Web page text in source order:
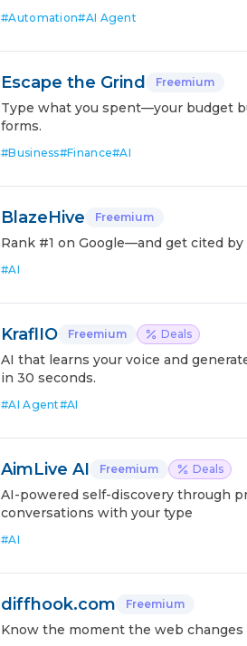
#Automation#AI Agent
Escape the Grind Freemium
Type what you spent—your budget
forms.
#Business#Finance#AI
BlazeHive Freemium
Rank #1 on Google—and get cited by
#AI
KraflIO Freemium Deals
AI that learns your voice and
in 30 seconds.
#AI Agent#AI
AimLive AI Freemium Deals
AI-powered self-discovery through
conversations with your type
#AI
diffhook.com Freemium
Know the moment the web changes